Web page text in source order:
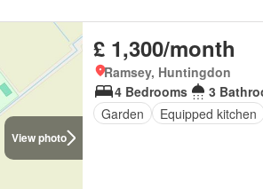
View photo
£ 1,300/month
Ramsey, Huntingdon
4 Bedrooms
3
Garden
Equipped kitchen